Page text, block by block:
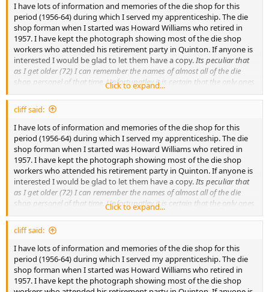
I have lots of information and memories of the die shop for this
period (1956-64) during which I served my apprenticeship. The die
shop forman when I started was Howard Williams who retired in
1957. I have kept the photograph showing most of the die shop
workers who attended his retirement party in Quinton. If anyone is
interested I would be glad to let them have a copy.Its peculiar that
as I get older (72) I can remember the names of almost all of the die
shop personel of that time. Unfortunatley it is certain that the only ones
left would be my apprentice colleages, namely Tony Porter, Geof Smith,
Tony Weatherall, Les Gammon and Mervin Potter. They are all on the
photograph and if anyone knows of them I would like to hear from you.
ATB Cliff Henry:unconscious:
Click to expand...
cliff said:
I have lots of information and memories of the die shop for this
period (1956-64) during which I served my apprenticeship. The die
shop forman when I started was Howard Williams who retired in
1957. I have kept the photograph showing most of the die shop
workers who attended his retirement party in Quinton. If anyone is
interested I would be glad to let them have a copy. Its peculiar that
as I get older (72) I can remember the names of almost all of the die
shop personel of that time. Unfortunatley it is certain that the only ones
left would be my apprentice colleages, namely Tony Porter, Geof Smith,
Tony Weatherall, Les Gammon and Mervin Potter. They are all on the
photograph and if anyone knows of them I would like to hear from you.
ATB Cliff Henry:unconscious:
Click to expand...
cliff said:
I have lots of information and memories of the die shop for this
period (1956-64) during which I served my apprenticeship. The die
shop forman when I started was Howard Williams who retired in
1957. I have kept the photograph showing most of the die shop